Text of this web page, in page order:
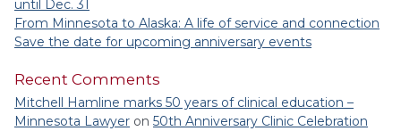
until Dec. 31
From Minnesota to Alaska: A life of service and connection
Save the date for upcoming anniversary events
Recent Comments
Mitchell Hamline marks 50 years of clinical education –
Minnesota Lawyer on 50th Anniversary Clinic Celebration